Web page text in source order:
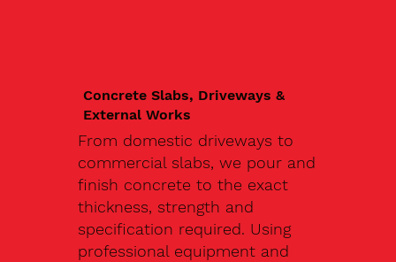
Concrete Slabs, Driveways &
External Works
From domestic driveways to
commercial slabs, we pour and
finish concrete to the exact
thickness, strength and
specification required. Using
professional equipment and